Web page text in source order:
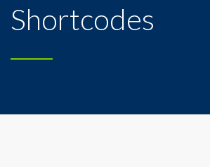
Shortcodes